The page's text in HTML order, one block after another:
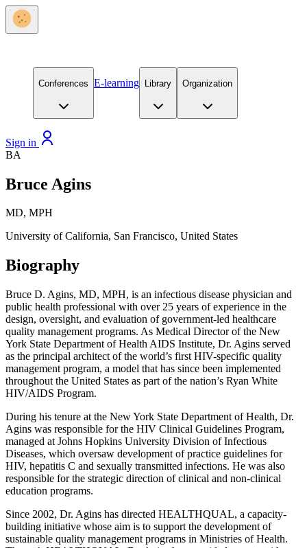
Conferences E-learning Library Organization
Sign in
BA
Bruce Agins
MD, MPH
University of California, San Francisco, United States
Biography
Bruce D. Agins, MD, MPH, is an infectious disease physician and
public health professional with over 25 years of experience in the
design, oversight, and evaluation of government-led healthcare
quality management programs. As Medical Director of the New
York State Department of Health AIDS Institute, Dr. Agins served
as the principal architect of the world’s first HIV-specific quality
management program, a model that has since been implemented
throughout the United States as part of the nation’s Ryan White
HIV/AIDS Program.
During his tenure at the New York State Department of Health, Dr.
Agins was responsible for the HIV Clinical Guidelines Program,
managed at Johns Hopkins University Division of Infectious
Diseases, which oversaw development of practice guidelines for
HIV, hepatitis C and sexually transmitted infections. He was also
responsible for the strategic direction of clinical and non-clinical
education programs.
Since 2002, Dr. Agins has directed HEALTHQUAL, a capacity-
building initiative whose aim is to support the development of
sustainable quality management programs in Ministries of Health.